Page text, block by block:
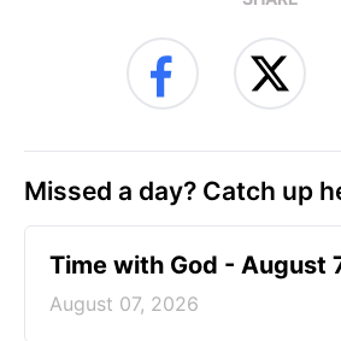
Missed a day? Catch up
Time with God - August
August 07, 2026